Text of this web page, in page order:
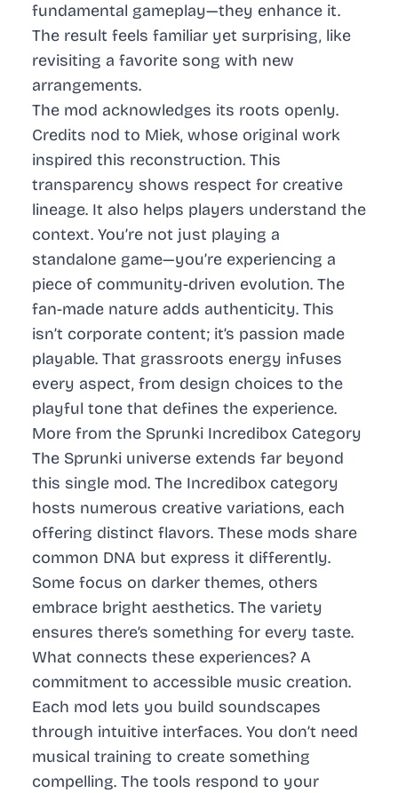
fundamental gameplay—they enhance it.
The result feels familiar yet surprising, like
revisiting a favorite song with new
arrangements.
The mod acknowledges its roots openly.
Credits nod to Miek, whose original work
inspired this reconstruction. This
transparency shows respect for creative
lineage. It also helps players understand the
context. You’re not just playing a
standalone game—you’re experiencing a
piece of community-driven evolution. The
fan-made nature adds authenticity. This
isn’t corporate content; it’s passion made
playable. That grassroots energy infuses
every aspect, from design choices to the
playful tone that defines the experience.
More from the Sprunki Incredibox Category
The Sprunki universe extends far beyond
this single mod. The Incredibox category
hosts numerous creative variations, each
offering distinct flavors. These mods share
common DNA but express it differently.
Some focus on darker themes, others
embrace bright aesthetics. The variety
ensures there’s something for every taste.
What connects these experiences? A
commitment to accessible music creation.
Each mod lets you build soundscapes
through intuitive interfaces. You don’t need
musical training to create something
compelling. The tools respond to your